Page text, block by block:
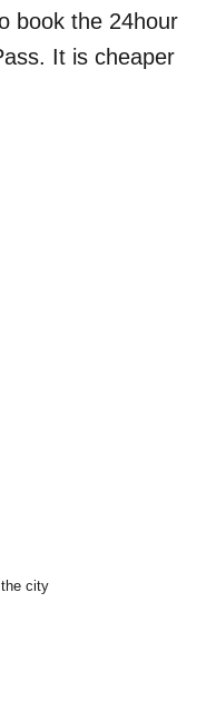
book the 24hour
It is cheaper
city